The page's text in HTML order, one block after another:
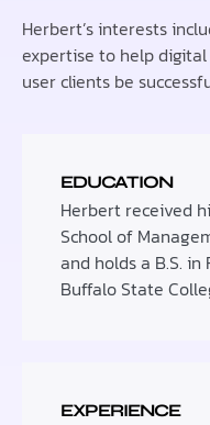
Herbert’s interests
expertise to help
user clients be
EDUCATION
Herbert received
School of
and holds a B.S.
Buffalo State
EXPERIENCE